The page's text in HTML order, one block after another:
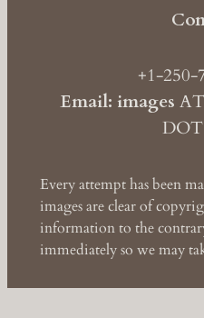
+1-250-
Email: images AT
DOT
Every attempt has been
images are clear of
information to the
immediately so we may